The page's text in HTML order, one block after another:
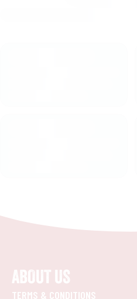
ABOUT US
TERMS & CONDITIONS